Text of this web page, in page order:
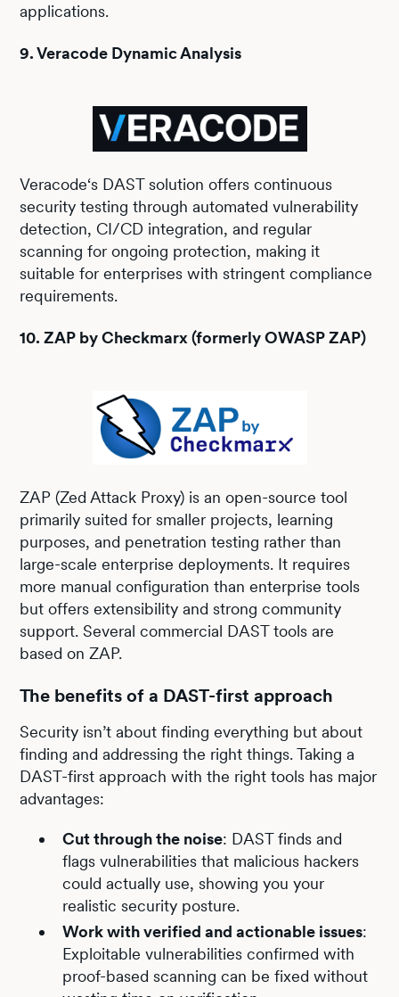
applications.
9. Veracode Dynamic Analysis
Veracode‘s DAST solution offers continuous
security testing through automated vulnerability
detection, CI/CD integration, and regular
scanning for ongoing protection, making it
suitable for enterprises with stringent compliance
requirements.
10. ZAP by Checkmarx (formerly OWASP ZAP)
ZAP (Zed Attack Proxy) is an open-source tool
primarily suited for smaller projects, learning
purposes, and penetration testing rather than
large-scale enterprise deployments. It requires
more manual configuration than enterprise tools
but offers extensibility and strong community
support. Several commercial DAST tools are
based on ZAP.
The benefits of a DAST-first approach
Security isn’t about finding everything but about
finding and addressing the right things. Taking a
DAST-first approach with the right tools has major
advantages:
Cut through the noise: DAST finds and
flags vulnerabilities that malicious hackers
could actually use, showing you your
realistic security posture.
Work with verified and actionable issues:
Exploitable vulnerabilities confirmed with
proof-based scanning can be fixed without